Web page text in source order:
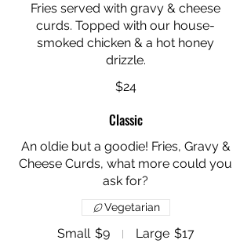
Fries served with gravy & cheese
curds. Topped with our house-
smoked chicken & a hot honey
drizzle.
$24
Classic
An oldie but a goodie! Fries, Gravy &
Cheese Curds, what more could you
ask for?
Small $9 Large $17
Vegetarian